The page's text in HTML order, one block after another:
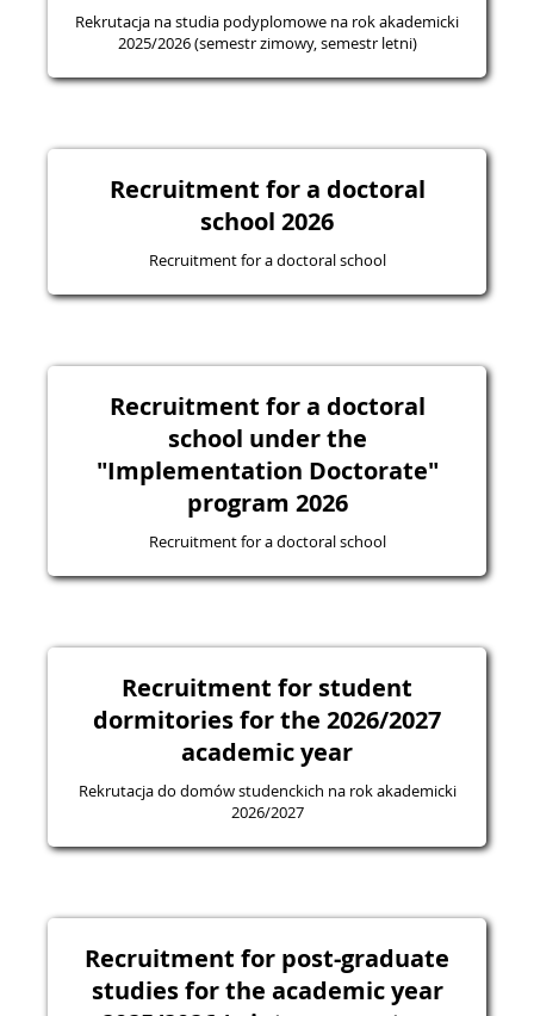
Rekrutacja na studia podyplomowe na rok akademicki
2025/2026 (semestr zimowy, semestr letni)
Recruitment for a doctoral
school 2026
Recruitment for a doctoral school
Recruitment for a doctoral
school under the
"Implementation Doctorate"
program 2026
Recruitment for a doctoral school
Recruitment for student
dormitories for the 2026/2027
academic year
Rekrutacja do domów studenckich na rok akademicki
2026/2027
Recruitment for post-graduate
studies for the academic year